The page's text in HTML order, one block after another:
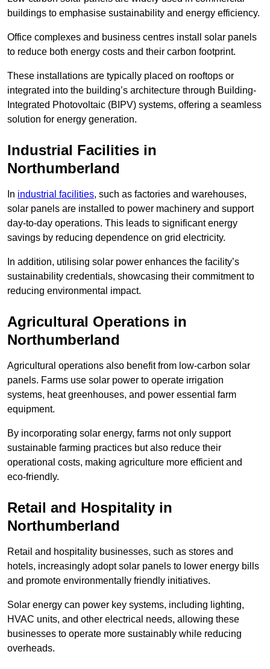
buildings to emphasise sustainability and energy efficiency.
Office complexes and business centres install solar panels
to reduce both energy costs and their carbon footprint.
These installations are typically placed on rooftops or
integrated into the building’s architecture through Building-
Integrated Photovoltaic (BIPV) systems, offering a seamless
solution for energy generation.
Industrial Facilities in
Northumberland
In industrial facilities, such as factories and warehouses,
solar panels are installed to power machinery and support
day-to-day operations. This leads to significant energy
savings by reducing dependence on grid electricity.
In addition, utilising solar power enhances the facility’s
sustainability credentials, showcasing their commitment to
reducing environmental impact.
Agricultural Operations in
Northumberland
Agricultural operations also benefit from low-carbon solar
panels. Farms use solar power to operate irrigation
systems, heat greenhouses, and power essential farm
equipment.
By incorporating solar energy, farms not only support
sustainable farming practices but also reduce their
operational costs, making agriculture more efficient and
eco-friendly.
Retail and Hospitality in
Northumberland
Retail and hospitality businesses, such as stores and
hotels, increasingly adopt solar panels to lower energy bills
and promote environmentally friendly initiatives.
Solar energy can power key systems, including lighting,
HVAC units, and other electrical needs, allowing these
businesses to operate more sustainably while reducing
overheads.